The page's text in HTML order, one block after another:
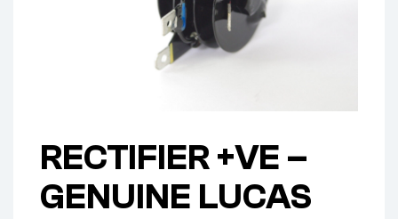
RECTIFIER +VE –
GENUINE LUCAS